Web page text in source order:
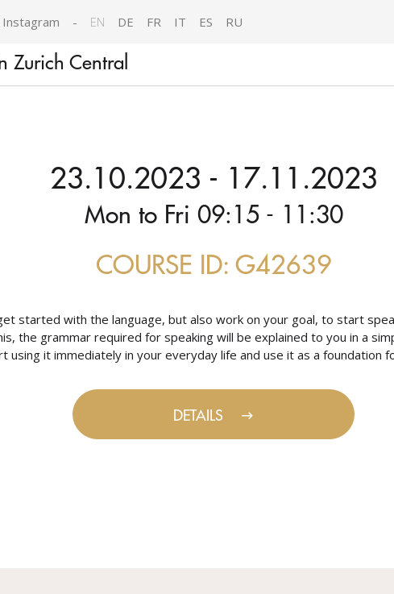
Instagram - EN DE FR IT ES RU
Zurich Central
23.10.2023 - 17.11.2023
Mon to Fri 09:15 - 11:30
COURSE ID: G42639
started with the language, but also work on your goal, to start
the grammar required for speaking will be explained to you in a
using it immediately in your everyday life and use it as a foundation
DETAILS